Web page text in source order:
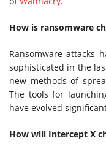
How is ransomware
Ransomware attacks
sophisticated in the
new methods of
The tools for
have evolved
How will Intercept X